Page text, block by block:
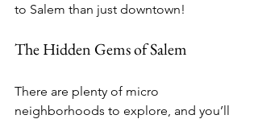
to Salem than just downtown!
The Hidden Gems of Salem
There are plenty of micro
neighborhoods to explore, and you’ll